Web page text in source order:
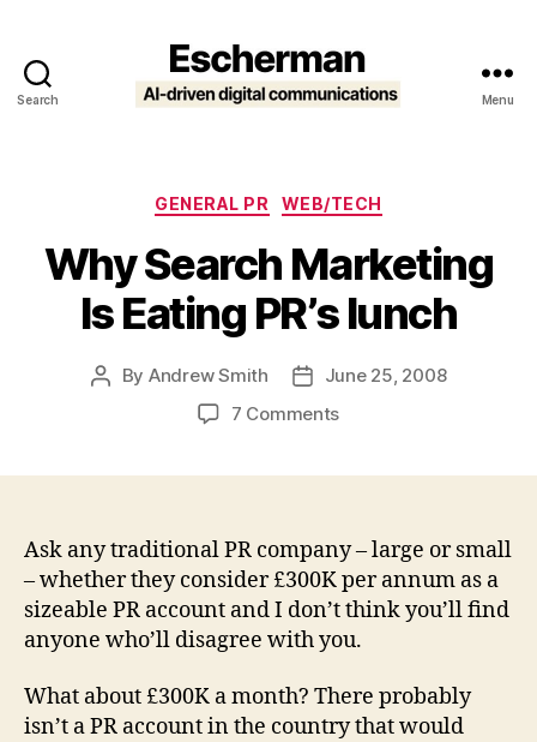
Search Menu
Categories
GENERAL PR WEB/TECH
Why Search Marketing
Is Eating PR’s lunch
Post
By Andrew Smith
PostJune 25, 2008
7 Commentson
Eating
PR’s
lunch
Ask any traditional PR company – large or small
– whether they consider £300K per annum as a
sizeable PR account and I don’t think you’ll find
anyone who’ll disagree with you.
What about £300K a month? There probably
isn’t a PR account in the country that would